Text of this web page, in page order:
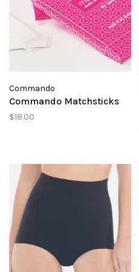
Commando
Commando Matchsticks
$18.00